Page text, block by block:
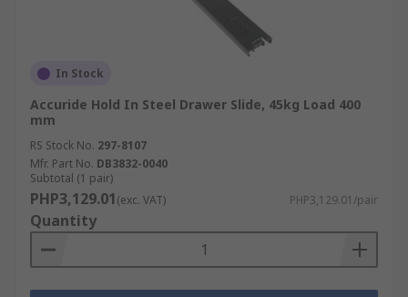
In Stock
Accuride Hold In Steel Drawer Slide, 45kg Load 400
mm
RS Stock No. 297-8107
Mfr. Part No. DB3832-0040
Subtotal (1 pair)
PHP3,129.01(exc. VAT) PHP3,129.01/pair
Quantity